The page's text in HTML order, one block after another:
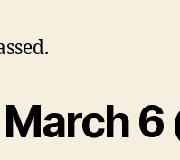
March 6